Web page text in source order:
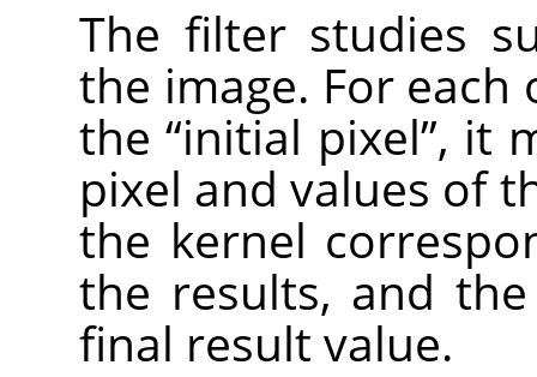
The filter studies
the image. For
the“initial pixel”, it
pixel and values of
the kernel
the results, and
final result value.